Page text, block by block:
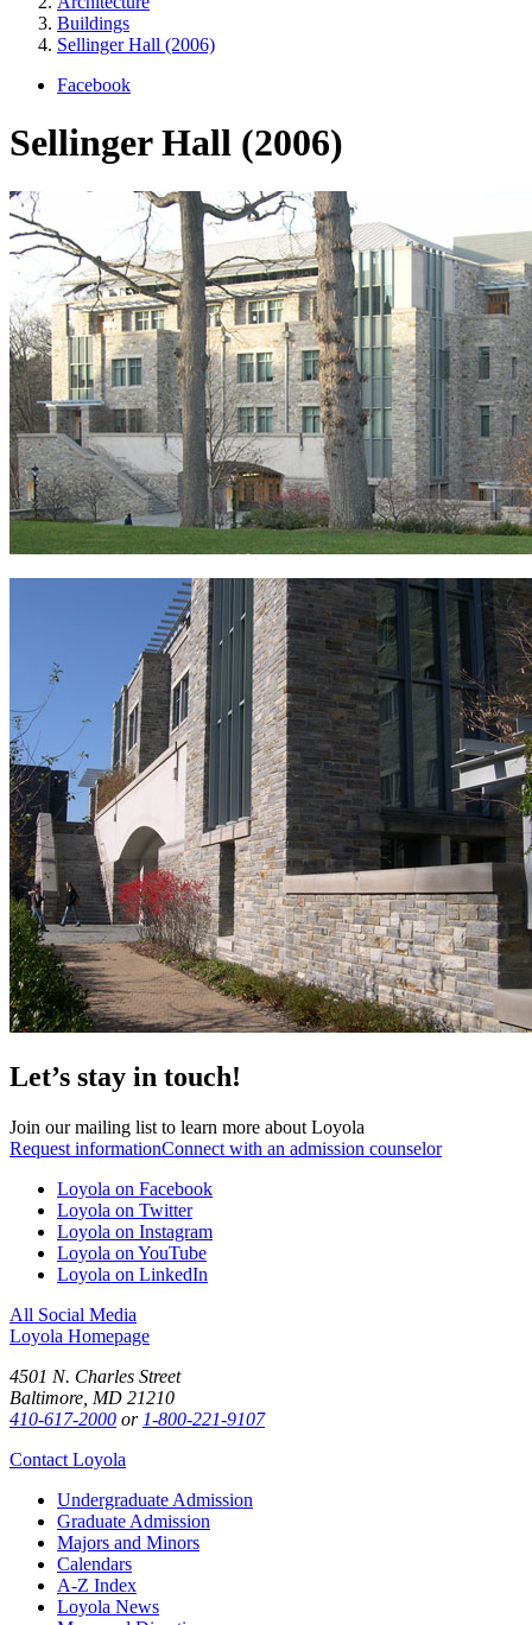
Buildings
Sellinger Hall (2006)
Facebook
Sellinger Hall (2006)
Let’s stay in touch!
Join our mailing list to learn more about Loyola
Request informationConnect with an admission counselor
Loyola on Facebook
Loyola on Twitter
Loyola on Instagram
Loyola on YouTube
Loyola on LinkedIn
All Social Media
Loyola Homepage
4501 N. Charles Street
Baltimore, MD 21210
410-617-2000 or 1-800-221-9107
Contact Loyola
Undergraduate Admission
Graduate Admission
Majors and Minors
Calendars
A-Z Index
Loyola News